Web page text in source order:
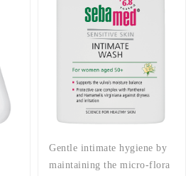
Gentle intimate hygiene by
maintaining the micro-flora